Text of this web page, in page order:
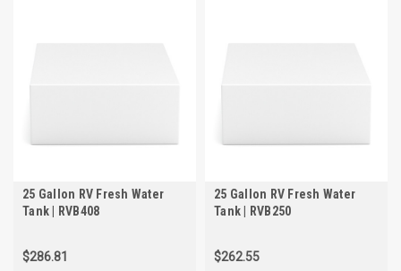
25 Gallon RV Fresh Water
Tank | RVB408
$286.81
25 Gallon RV Fresh Water
Tank | RVB250
$262.55